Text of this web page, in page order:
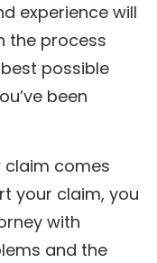
experience will
the process
possible
been
claim comes
your claim, you
with
and the